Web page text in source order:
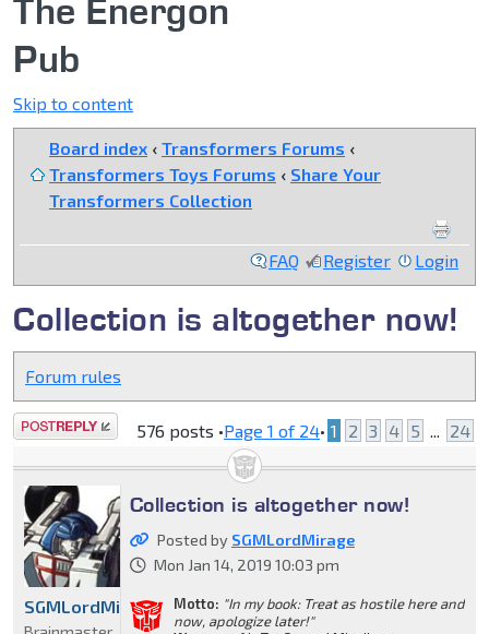
The Energon
Pub
Skip to content
Board index ‹ Transformers Forums ‹
Transformers Toys Forums ‹ Share Your
Transformers Collection
FAQ Register Login
Collection is altogether now!
Forum rules
Post a reply 576 posts •Page 1 of 24• 1 2 3 4 5 ... 24
Collection is altogether now!
Posted by SGMLordMirage
Mon Jan 14, 2019 10:03 pm
Motto: "In my book: Treat as hostile here and
now, apologize later!"
SGMLordMirage